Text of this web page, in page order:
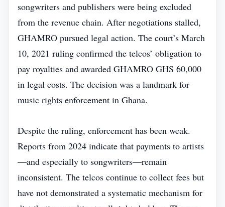
songwriters and publishers were being excluded
from the revenue chain. After negotiations stalled,
GHAMRO pursued legal action. The court’s March
10, 2021 ruling confirmed the telcos’ obligation to
pay royalties and awarded GHAMRO GHS 60,000
in legal costs. The decision was a landmark for
music rights enforcement in Ghana.
Despite the ruling, enforcement has been weak.
Reports from 2024 indicate that payments to artists
—and especially to songwriters—remain
inconsistent. The telcos continue to collect fees but
have not demonstrated a systematic mechanism for